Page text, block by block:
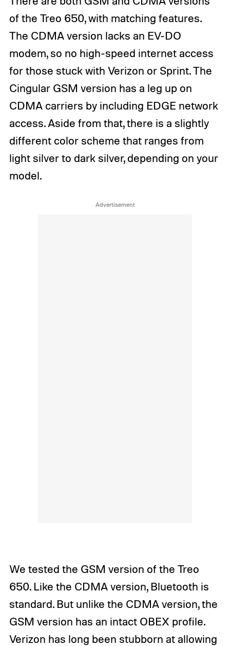
of the Treo 650, with matching features.
The CDMA version lacks an EV-DO
modem, so no high-speed internet access
for those stuck with Verizon or Sprint. The
Cingular GSM version has a leg up on
CDMA carriers by including EDGE network
access. Aside from that, there is a slightly
different color scheme that ranges from
light silver to dark silver, depending on your
model.
We tested the GSM version of the Treo
650. Like the CDMA version, Bluetooth is
standard. But unlike the CDMA version, the
GSM version has an intact OBEX profile.
Verizon has long been stubborn at allowing